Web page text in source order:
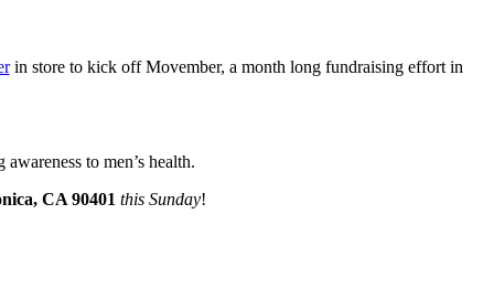
in store to kick off Movember, a month long fundraising effort in
to men’s health.
CA 90401 this Sunday!